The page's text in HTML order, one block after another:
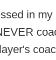
in